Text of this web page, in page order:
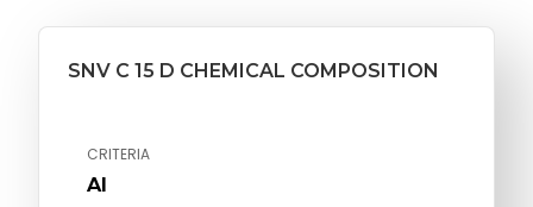
SNV C 15 D CHEMICAL COMPOSITION
CRITERIA
Al